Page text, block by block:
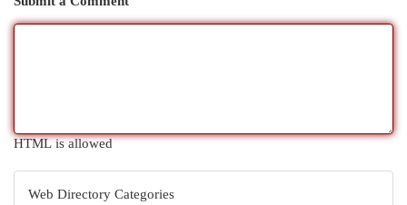
HTML is allowed
Web Directory Categories